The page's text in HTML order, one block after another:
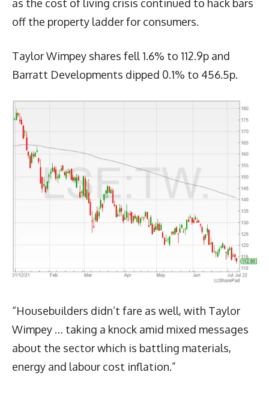
as the cost of living crisis continued to hack bars
off the property ladder for consumers.
Taylor Wimpey shares fell 1.6% to 112.9p and
Barratt Developments dipped 0.1% to 456.5p.
“Housebuilders didn’t fare as well, with Taylor
Wimpey … taking a knock amid mixed messages
about the sector which is battling materials,
energy and labour cost inflation.”